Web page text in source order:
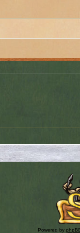
Powered by